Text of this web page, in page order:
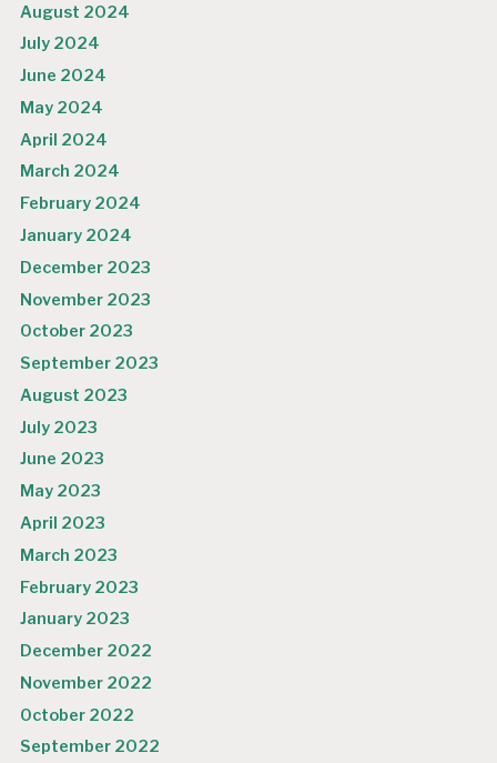
August 2024
July 2024
June 2024
May 2024
April 2024
March 2024
February 2024
January 2024
December 2023
November 2023
October 2023
September 2023
August 2023
July 2023
June 2023
May 2023
April 2023
March 2023
February 2023
January 2023
December 2022
November 2022
October 2022
September 2022